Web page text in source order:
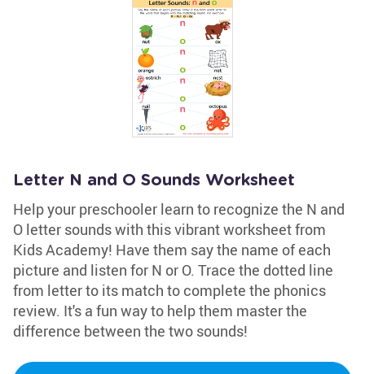
Letter N and O Sounds Worksheet
Help your preschooler learn to recognize the N and
O letter sounds with this vibrant worksheet from
Kids Academy! Have them say the name of each
picture and listen for N or O. Trace the dotted line
from letter to its match to complete the phonics
review. It's a fun way to help them master the
difference between the two sounds!